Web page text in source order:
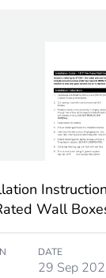
Wall
DATE
29 Sep